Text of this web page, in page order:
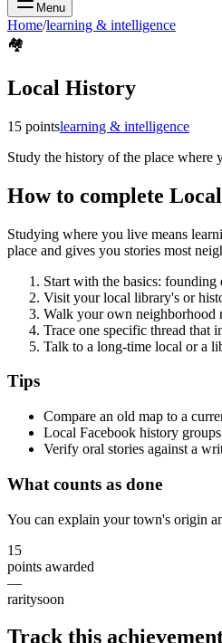
Menu
Home/learning & intelligence
🏘️
Local History
15 pointslearning & intelligence
Study the history of the place where
How to complete
Studying where you live means
place and gives you stories most
Start with the basics:
Visit your local library's or
Walk your own neighborhood
Trace one specific thread that
Talk to a long-time local or a
Tips
Compare an old map to a
Local Facebook history
Verify oral stories against a
What counts as done
You can explain your town's origin
15
points awarded
—
raritysoon
Track this